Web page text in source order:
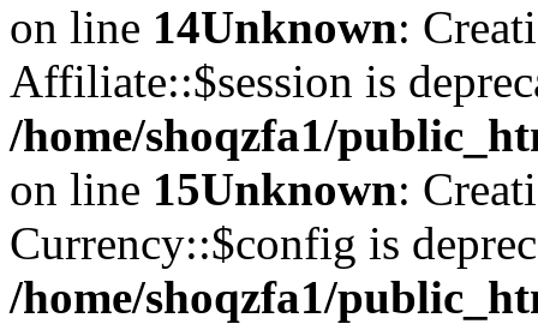
on line 14Unknown:
Affiliate::$session is
/home/shoqzfa1/
on line 15Unknown:
Currency::$config is
/home/shoqzfa1/